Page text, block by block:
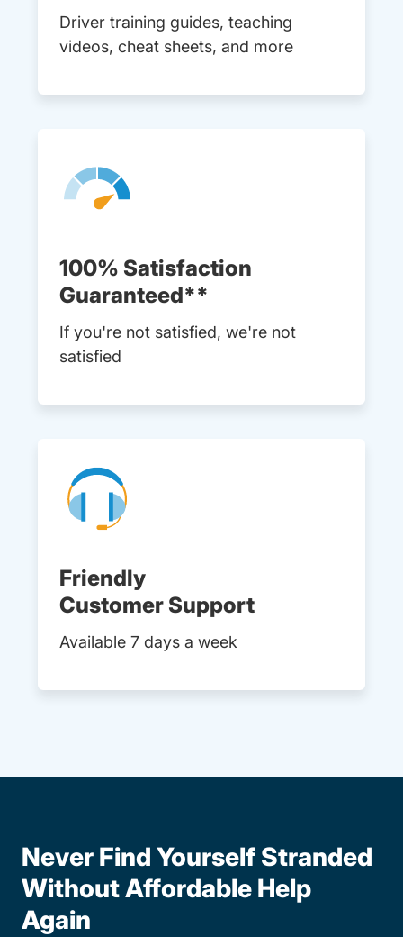
Driver training guides, teaching
videos, cheat sheets, and more
100% Satisfaction
Guaranteed**
If you're not satisfied, we're not
satisfied
Friendly
Customer Support
Available 7 days a week
Never Find Yourself Stranded
Without Affordable Help
Again